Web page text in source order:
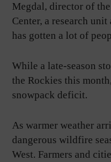
Megdal, director of the
Center, a research
has gotten a lot of
While a late-season
the Rockies this
snowpack deficit.
As warmer weather
dangerous wildfire
West. Farmers and